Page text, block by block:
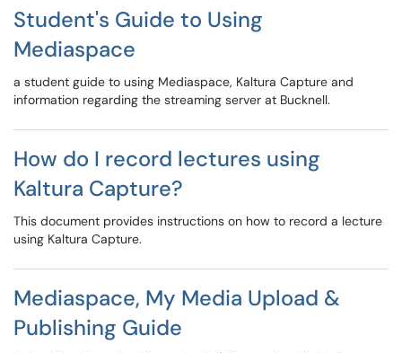
Student's Guide to Using
Mediaspace
a student guide to using Mediaspace, Kaltura Capture and
information regarding the streaming server at Bucknell.
How do I record lectures using
Kaltura Capture?
This document provides instructions on how to record a lecture
using Kaltura Capture.
Mediaspace, My Media Upload &
Publishing Guide